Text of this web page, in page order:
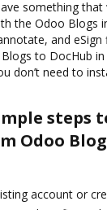
something
the Odoo Blogs
and
to DocHub in
don’t need to
steps
Odoo
account or